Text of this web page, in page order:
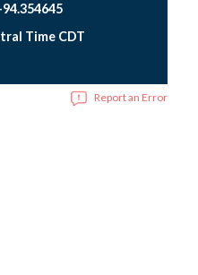
94.354645
Time CDT
Report an Error